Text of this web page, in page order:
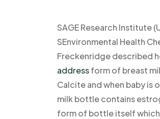
SAGE Research Institute
SEnvironmental Health
Freckenridge described
addressform of breast
Calcite and when baby is
milk bottle contains
form of bottle itself